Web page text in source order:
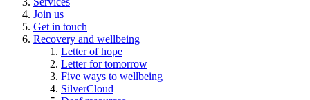
Join us
Get in touch
Recovery and wellbeing
Letter of hope
Letter for tomorrow
Five ways to wellbeing
SilverCloud